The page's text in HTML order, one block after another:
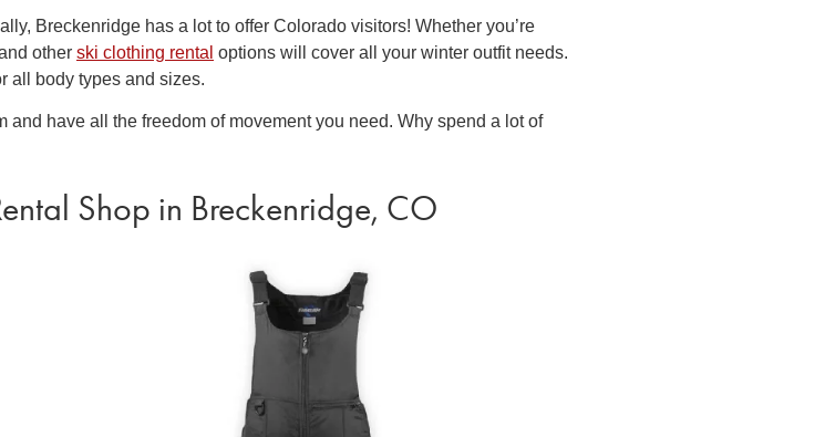
Breckenridge has a lot to offer Colorado visitors! Whether you’re
otherski clothing rental options will cover all your winter outfit needs.
all body types and sizes.
and have all the freedom of movement you need. Why spend a lot of
Shop in Breckenridge, CO